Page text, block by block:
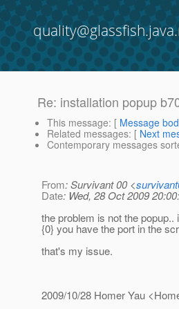
Re: installation popup
This message: [ Message
Related messages: [ Next
Contemporary messages
From: Survivant 00 <
Date: Wed, 28 Oct 2009
the problem is not the
{0} you have the port in the
that's my issue.
2009/10/28 Homer Yau